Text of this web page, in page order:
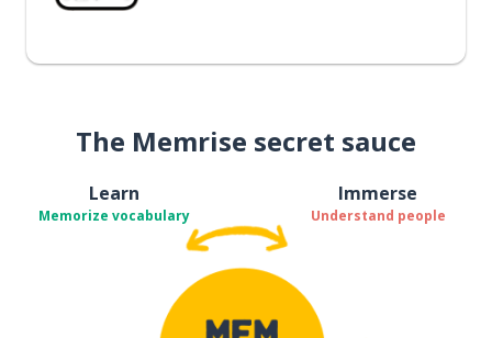
The Memrise secret sauce
Learn
Memorize vocabulary
Immerse
Understand people